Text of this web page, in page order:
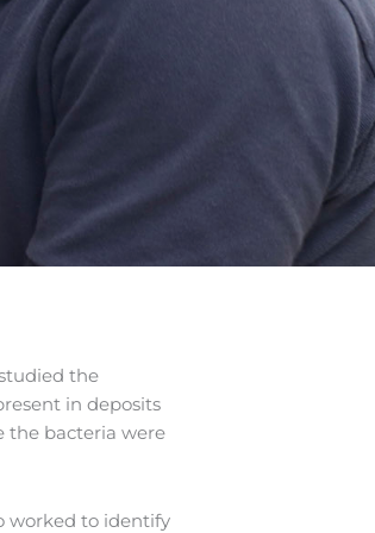
the
in deposits
the bacteria were
worked to identify